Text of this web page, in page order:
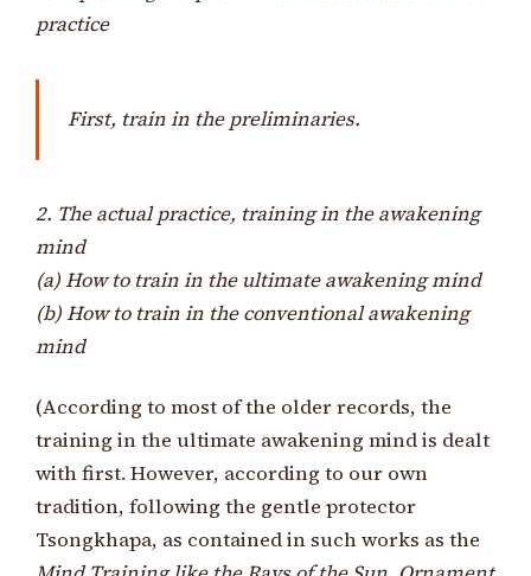
practice
First, train in the preliminaries.
2. The actual practice, training in the awakening
mind
(a) How to train in the ultimate awakening mind
(b) How to train in the conventional awakening
mind
(According to most of the older records, the
training in the ultimate awakening mind is dealt
with first. However, according to our own
tradition, following the gentle protector
Tsongkhapa, as contained in such works as the